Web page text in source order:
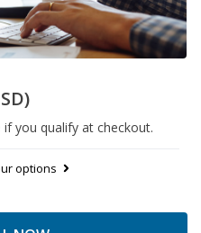
if you qualify at checkout.
options